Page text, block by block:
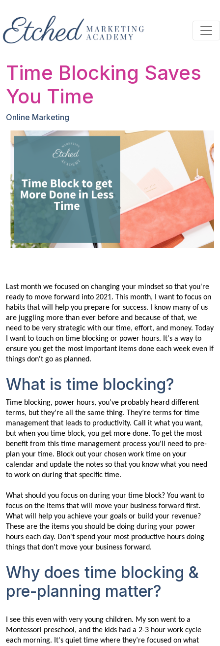
Time Blocking Saves
You Time
Online Marketing
Last month we focused on changing your mindset so that you're
ready to move forward into 2021. This month, I want to focus on
habits that will help you prepare for success. I know many of us
are juggling more than ever before and because of that, we
need to be very strategic with our time, effort, and money. Today
I want to touch on time blocking or power hours. It's a way to
ensure you get the most important items done each week even if
things don't go as planned.
What is time blocking?
Time blocking, power hours, you’ve probably heard different
terms, but they’re all the same thing. They’re terms for time
management that leads to productivity. Call it what you want,
but when you time block, you get more done. To get the most
benefit from this time management process you'll need to pre-
plan your time. Block out your chosen work time on your
calendar and update the notes so that you know what you need
to work on during that specific time.
What should you focus on during your time block? You want to
focus on the items that will move your business forward first.
What will help you achieve your goals or build your revenue?
These are the items you should be doing during your power
hours each day. Don't spend your most productive hours doing
things that don't move your business forward.
Why does time blocking &
pre-planning matter?
I see this even with very young children. My son went to a
Montessori preschool, and the kids had a 2-3 hour work cycle
each morning. It's quiet time where they’re focused on what